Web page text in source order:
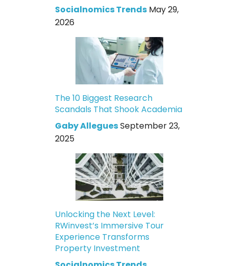
Socialnomics Trends May 29,
2026
The 10 Biggest Research
Scandals That Shook Academia
Gaby AlleguesSeptember 23,
2025
Unlocking the Next Level:
RWinvest’s Immersive Tour
Experience Transforms
Property Investment